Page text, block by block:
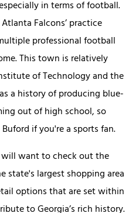
in terms of football.
Falcons’ practice
professional football
This town is relatively
of Technology and the
a history of producing blue-
out of high school, so
if you're a sports fan.
want to check out the
state's largest shopping area
options that are set within